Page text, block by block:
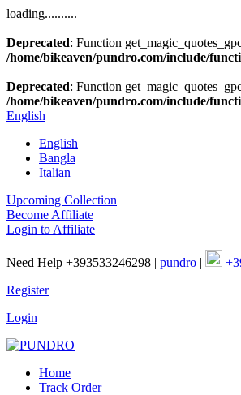
loading..........
Deprecated: Function
/home/bikeaven/pundro.com/include/
Deprecated: Function
/home/bikeaven/pundro.com/include/
English
English
Bangla
Italian
Upcoming Collection
Become Affiliate
Login to Affiliate
Need Help +393533246298 | pundro |
Register
Login
Home
Track Order